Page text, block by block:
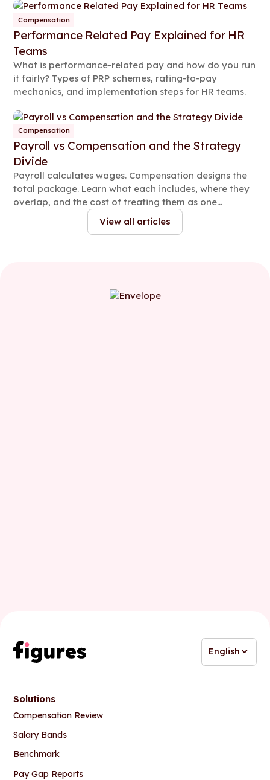
Compensation
Performance Related Pay Explained for HR
Teams
What is performance-related pay and how do you run
it fairly? Types of PRP schemes, rating-to-pay
mechanics, and implementation steps for HR teams.
Compensation
Payroll vs Compensation and the Strategy
Divide
Payroll calculates wages. Compensation designs the
total package. Learn what each includes, where they
overlap, and the cost of treating them as one
View all articles
English
Solutions
Compensation Review
Salary Bands
Benchmark
Pay Gap Reports